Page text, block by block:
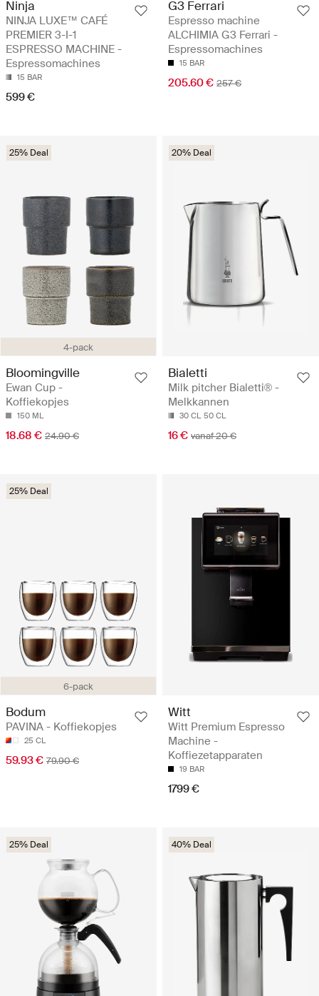
Ninja
NINJA LUXE™ CAFÉ
PREMIER 3-I-1
ESPRESSO MACHINE -
Espressomachines
15 BAR
599 €
G3 Ferrari
Espresso machine
ALCHIMIA G3 Ferrari -
Espressomachines
15 BAR
205.60 € 257 €
4-pack
25% Deal
Bloomingville
Ewan Cup -
Koffiekopjes
150 ML
18.68 € 24.90 €
20% Deal
Bialetti
Milk pitcher Bialetti® -
Melkkannen
30 CL 50 CL
16 € vanaf 20 €
6-pack
25% Deal
Bodum
PAVINA - Koffiekopjes
25 CL
59.93 € 79.90 €
Witt
Witt Premium Espresso
Machine -
Koffiezetapparaten
19 BAR
1799 €
25% Deal 40% Deal